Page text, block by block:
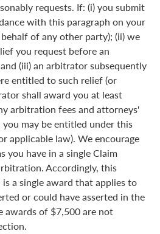
requests. If: (i) you submit
with this paragraph on your
of any other party); (ii) we
you request before an
(iii) an arbitrator subsequently
entitled to such relief (or
shall award you at least
arbitration fees and attorneys'
may be entitled under this
applicable law). We encourage
you have in a single Claim
Accordingly, this
a single award that applies to
or could have asserted in the
of $7,500 are not